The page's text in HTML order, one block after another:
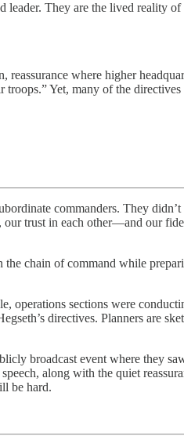
leader. They are the lived reality
where higher
troops.” Yet, many of the
commanders. They didn’t
our trust in each other—and our
chain of command while
operations sections were
directives. Planners are
broadcast event where they
along with the quiet
be hard.